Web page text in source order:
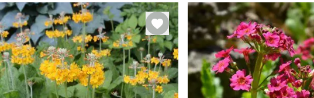
September to
November
September to
November